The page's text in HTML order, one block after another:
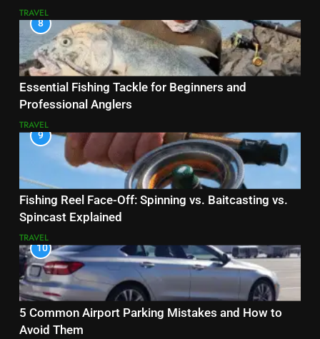
TRAVEL
8
Essential Fishing Tackle for Beginners and
Professional Anglers
TRAVEL
9
Fishing Reel Face-Off: Spinning vs. Baitcasting vs.
Spincast Explained
TRAVEL
10
5 Common Airport Parking Mistakes and How to
Avoid Them